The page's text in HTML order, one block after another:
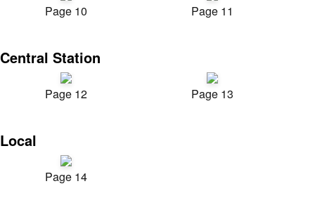
Page 10 Page 11
Central Station
Page 12 Page 13
Local
Page 14